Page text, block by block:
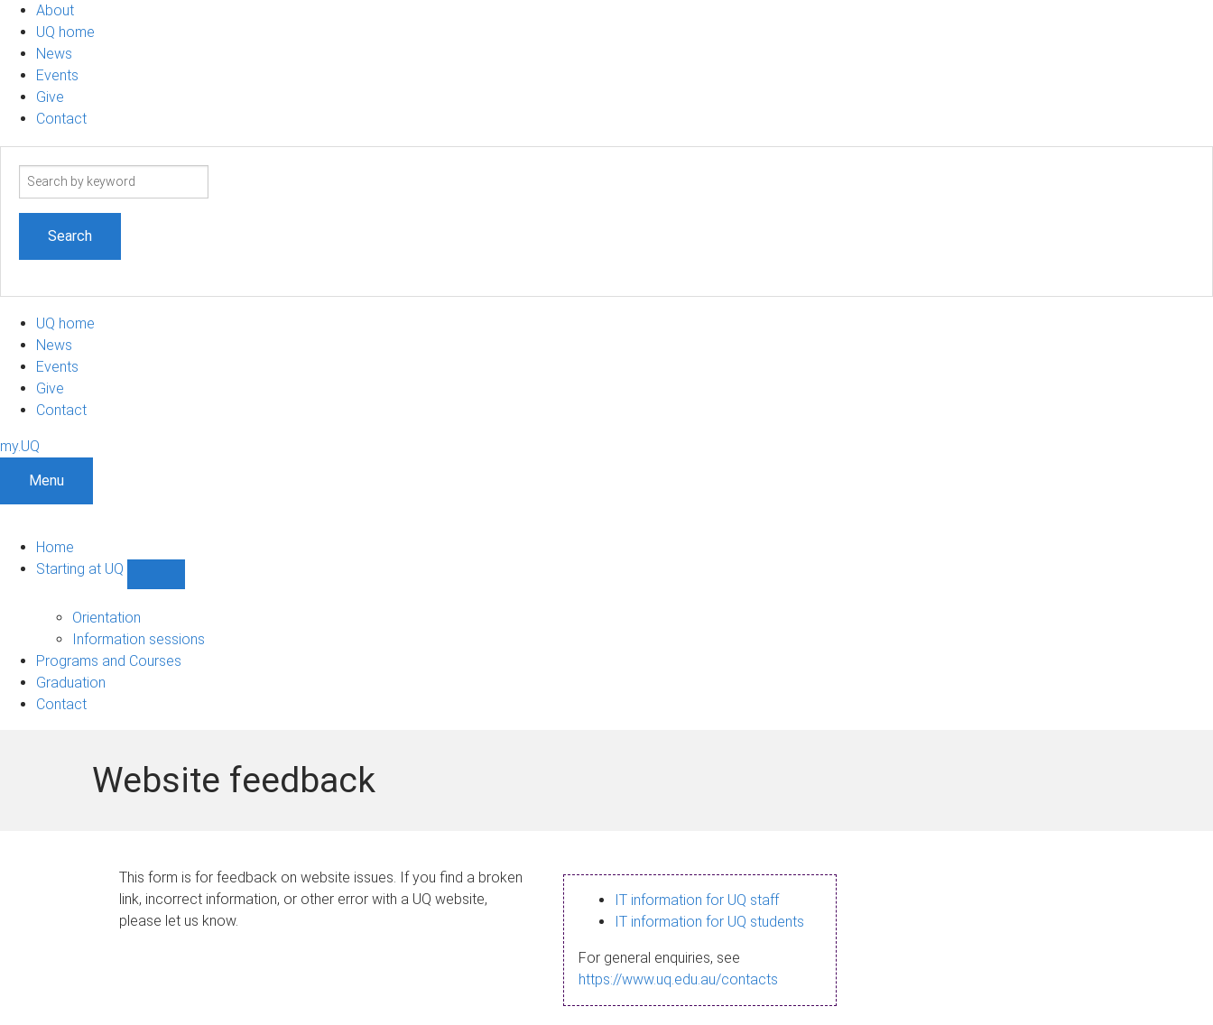
About
UQ home
News
Events
Give
Contact
Search
UQ home
News
Events
Give
Contact
my.UQ
Menu
Home
Starting at UQ
UQ
navigation
Orientation
Information sessions
Programs and Courses
Graduation
Contact
Website feedback
This form is for feedback on website issues. If you find a broken
link, incorrect information, or other error with a UQ website,
please let us know.
IT information for UQ staff
IT information for UQ students
For general enquiries, see
https://www.uq.edu.au/contacts